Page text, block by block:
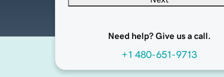
Need help? Give us a call.
+1 480-651-9713